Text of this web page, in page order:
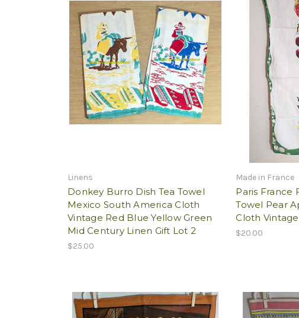
Linens
Donkey Burro Dish Tea Towel
Mexico South America Cloth
Vintage Red Blue Yellow Green
Mid Century Linen Gift Lot 2
$25.00
Made in France
Paris France
Towel Pear
Cloth
$20.00